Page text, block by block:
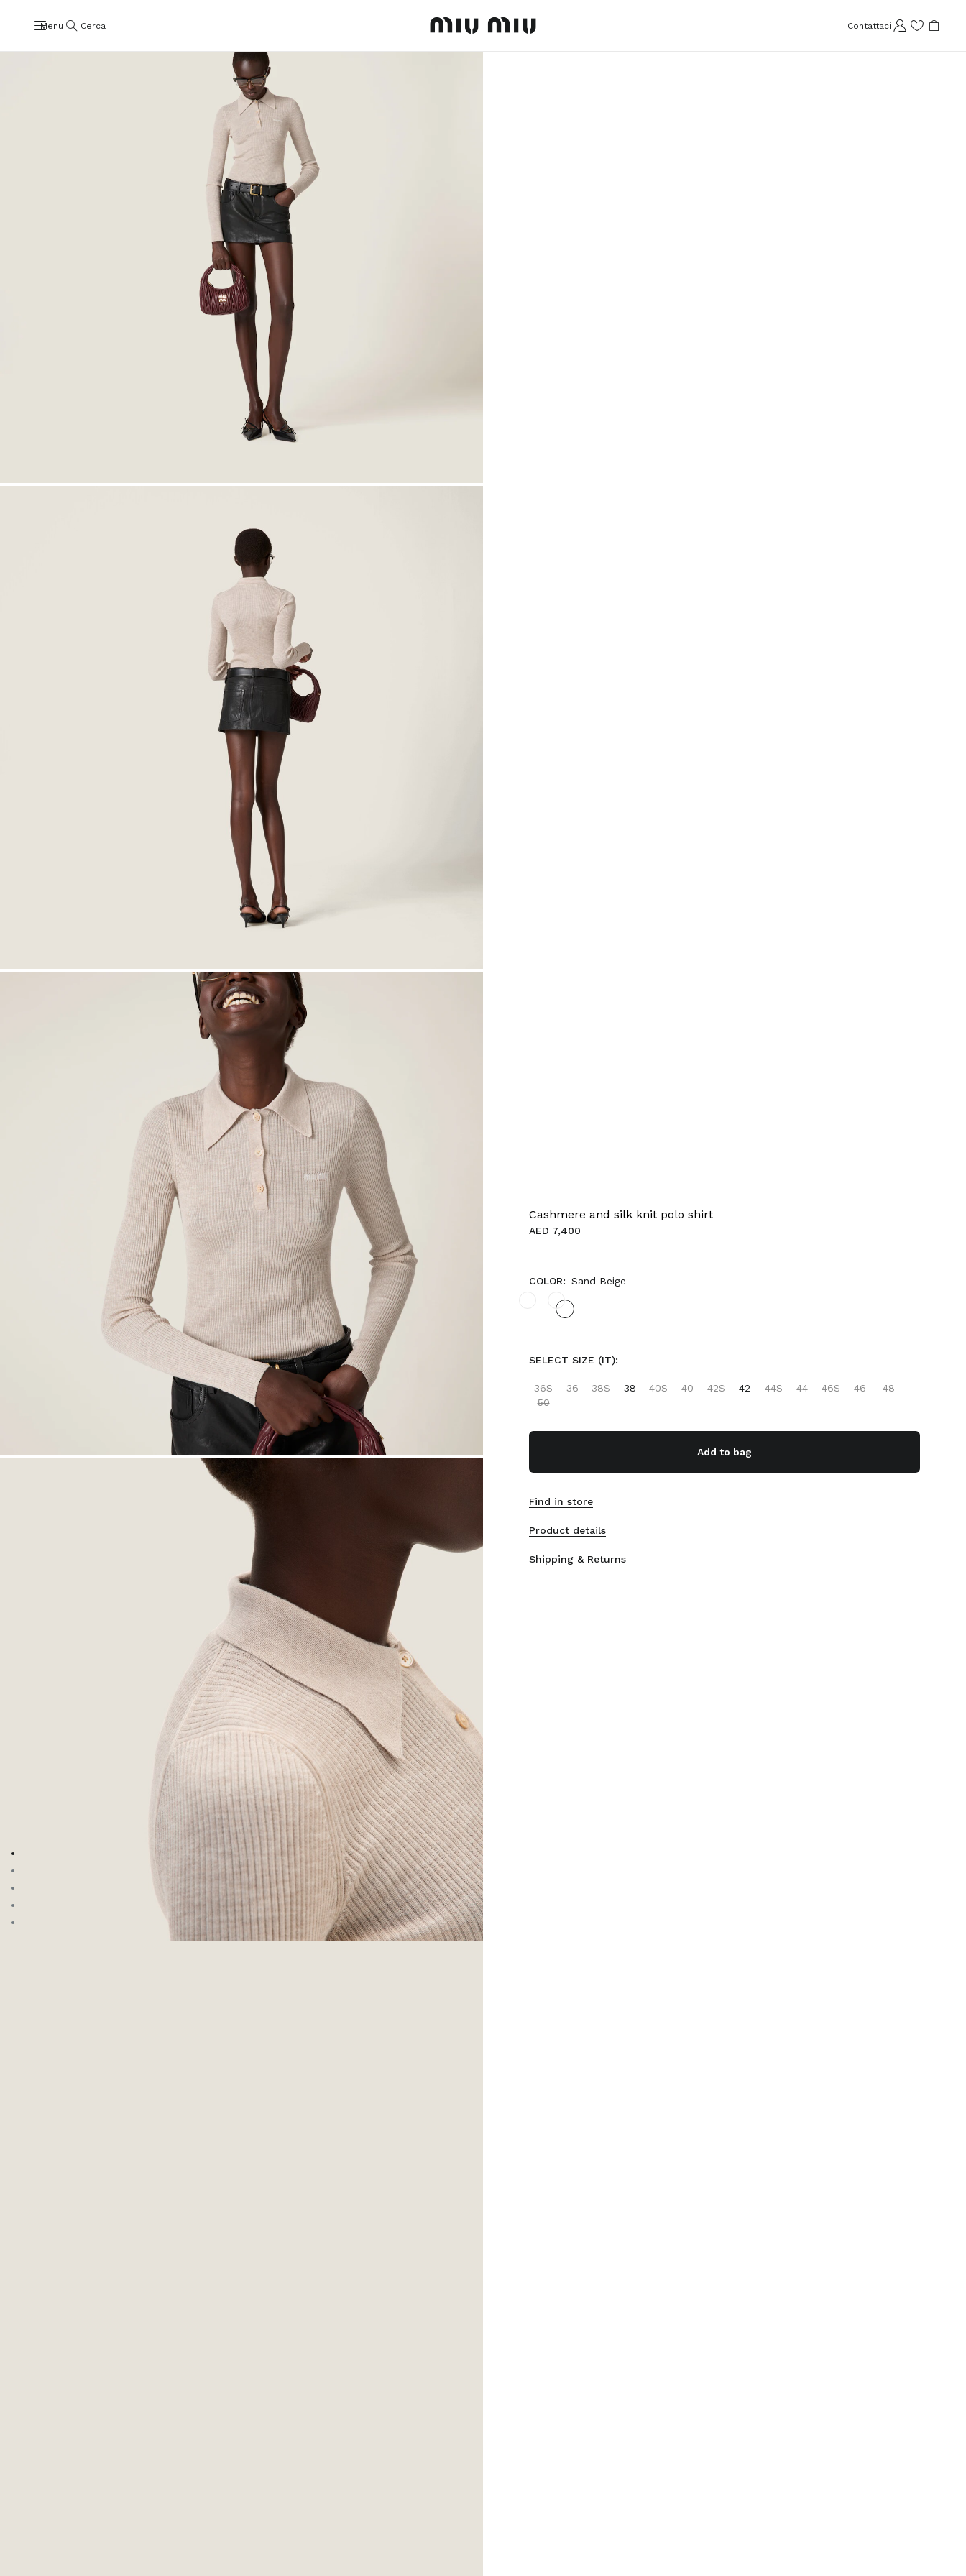
Menu Cerca Contattaci
Cashmere and silk knit polo shirt
AED 7,400
COLOR: Sand Beige
SELECT SIZE (IT):
36S 36 38S 38 40S 40 42S 42 44S 44 46S 46
48
50
Add to bag
Find in store
Product details
Shipping & Returns